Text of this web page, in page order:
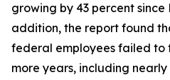
growing by 43 percent since
addition, the report found
federal employees failed to
more years, including